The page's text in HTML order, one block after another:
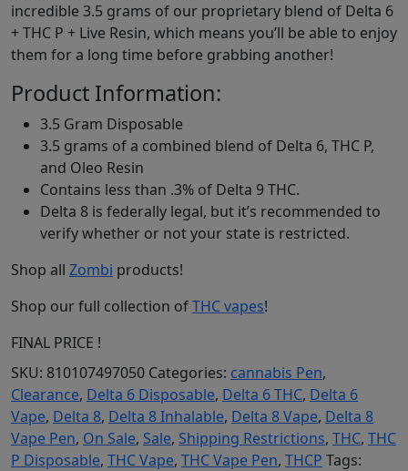
incredible 3.5 grams of our proprietary blend of Delta 6
+ THC P + Live Resin, which means you’ll be able to enjoy
them for a long time before grabbing another!
Product Information:
3.5 Gram Disposable
3.5 grams of a combined blend of Delta 6, THC P,
and Oleo Resin
Contains less than .3% of Delta 9 THC.
Delta 8 is federally legal, but it’s recommended to
verify whether or not your state is restricted.
Shop all Zombi products!
Shop our full collection ofTHC vapes!
FINAL PRICE !
SKU: 810107497050 Categories: cannabis Pen,
Clearance, Delta 6 Disposable, Delta 6 THC, Delta 6
Vape, Delta 8, Delta 8 Inhalable, Delta 8 Vape, Delta 8
Vape Pen, On Sale, Sale, Shipping Restrictions, THC, THC
P Disposable, THC Vape, THC Vape Pen, THCP Tags: